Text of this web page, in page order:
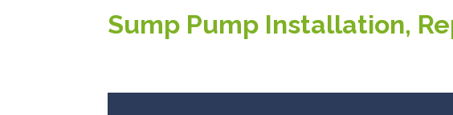
Sump Pump Installation,